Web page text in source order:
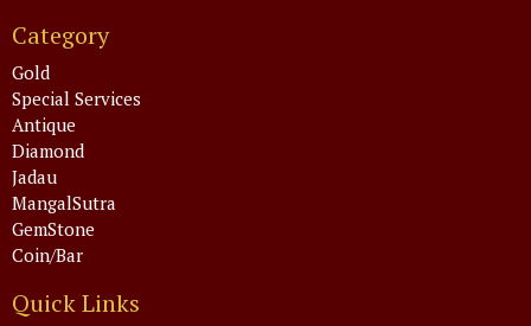
Category
Gold
Special Services
Antique
Diamond
Jadau
MangalSutra
GemStone
Coin/Bar
Quick Links